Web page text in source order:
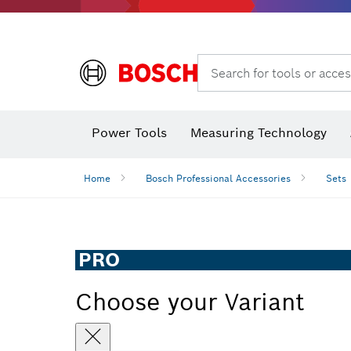
Search for tools or
Power Tools Measuring Technology
Home Bosch Professional Accessories Sets
PRO
Choose your Variant